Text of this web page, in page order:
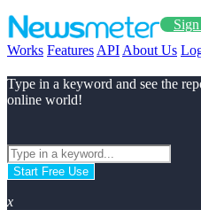
Works Features API About Us
Type in a keyword and see the
online world!
Start Free Use
x